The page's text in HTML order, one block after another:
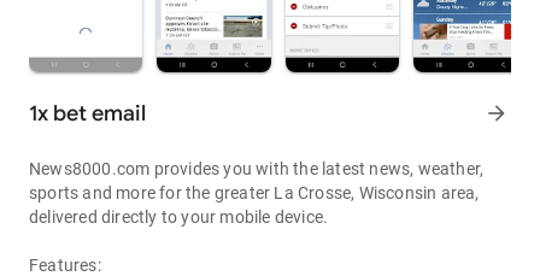
1x bet email arrow_forward
News8000.com provides you with the latest news, weather,
sports and more for the greater La Crosse, Wisconsin area,
delivered directly to your mobile device.
Features: